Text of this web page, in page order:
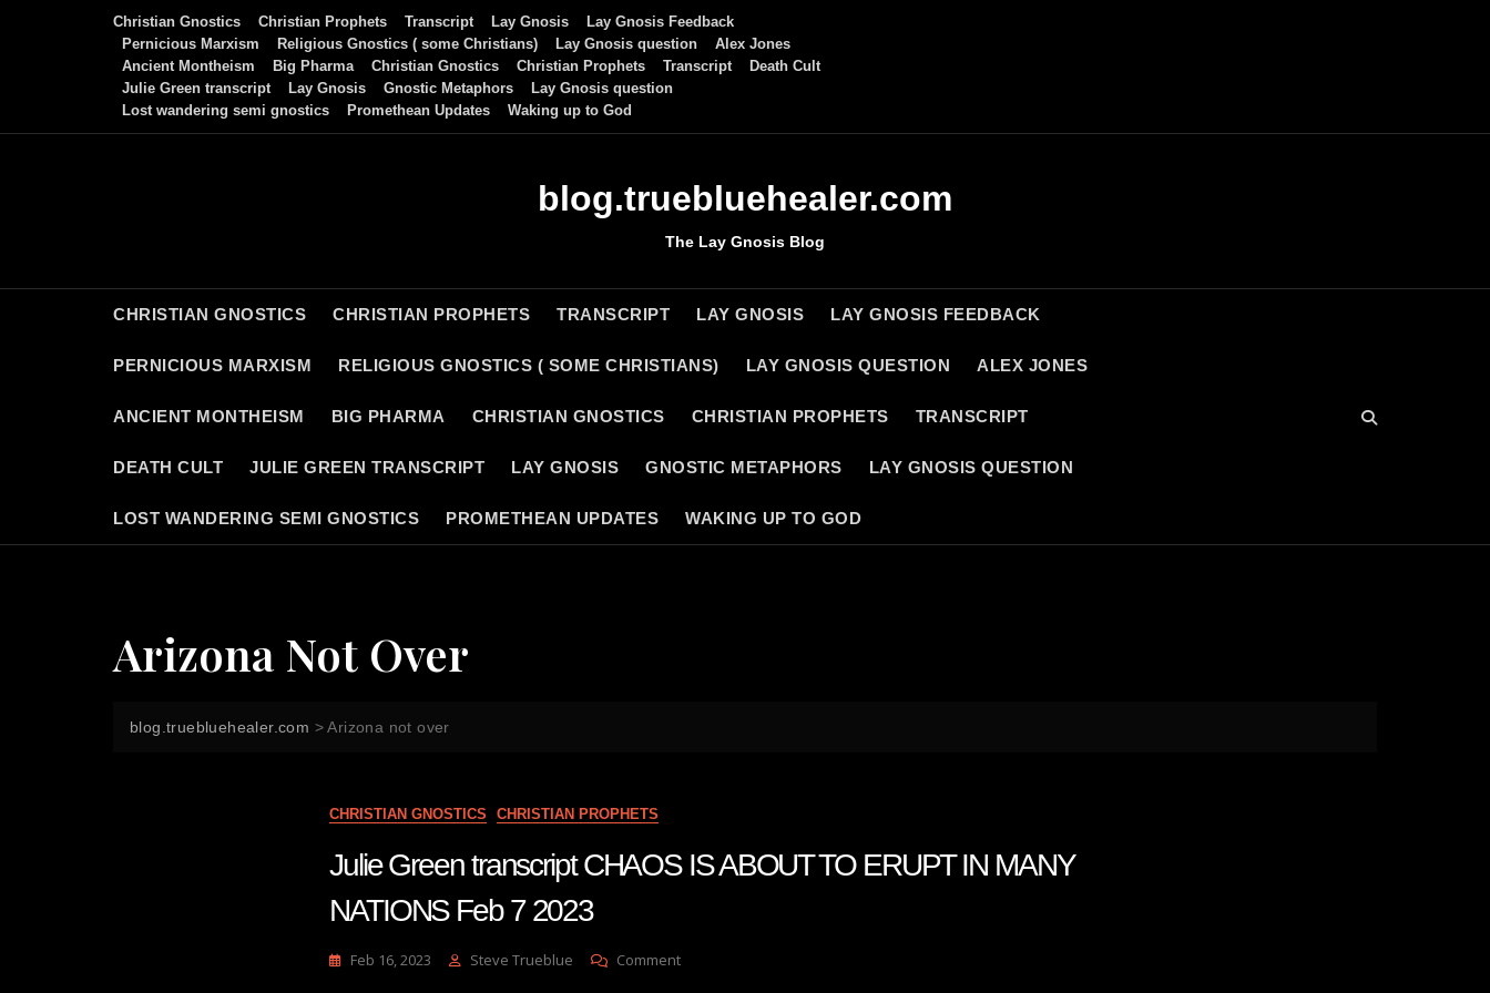
Christian Gnostics Christian Prophets Transcript Lay Gnosis
Lay Gnosis Feedback
Pernicious Marxism
Religious Gnostics ( some Christians) Lay Gnosis question
Alex Jones
Ancient Montheism
Big Pharma Christian Gnostics Christian Prophets Transcript
Death Cult
Julie Green transcript
Lay Gnosis Gnostic Metaphors
Lay Gnosis question
Lost wandering semi gnostics
Promethean Updates Waking up to God
blog.truebluehealer.com
The Lay Gnosis Blog
CHRISTIAN GNOSTICS CHRISTIAN PROPHETS TRANSCRIPT LAY GNOSIS LAY GNOSIS FEEDBACK
PERNICIOUS MARXISM RELIGIOUS GNOSTICS ( SOME CHRISTIANS) LAY GNOSIS QUESTION ALEX JONES
ANCIENT MONTHEISM BIG PHARMA CHRISTIAN GNOSTICS CHRISTIAN PROPHETS TRANSCRIPT
DEATH CULT JULIE GREEN TRANSCRIPT LAY GNOSIS GNOSTIC METAPHORS LAY GNOSIS QUESTION
LOST WANDERING SEMI GNOSTICS PROMETHEAN UPDATES WAKING UP TO GOD
Arizona Not Over
blog.truebluehealer.com >Arizona not over
CHRISTIAN GNOSTICS CHRISTIAN PROPHETS
Julie Green transcript CHAOS IS ABOUT TO ERUPT IN MANY
NATIONS Feb 7 2023
Feb 16, 2023 Steve Trueblue CommentOn